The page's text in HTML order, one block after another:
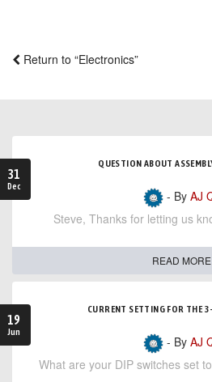
Return to “Electronics”
31
Dec
QUESTION ABOUT
- By AJ
Steve, Thanks for letting us
READ MORE
19
Jun
CURRENT SETTING FOR THE
- By AJ
What are your DIP switches set